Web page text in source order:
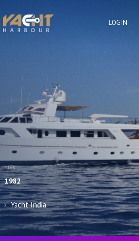
LOGIN
YEAR
1982
› Yacht India